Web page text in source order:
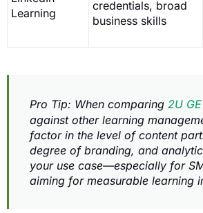
Learning
credentials, broad
business skills
Pro Tip: When comparing 2U
against other learning
factor in the level of content
degree of branding, and
your use case—especially for
aiming for measurable learning